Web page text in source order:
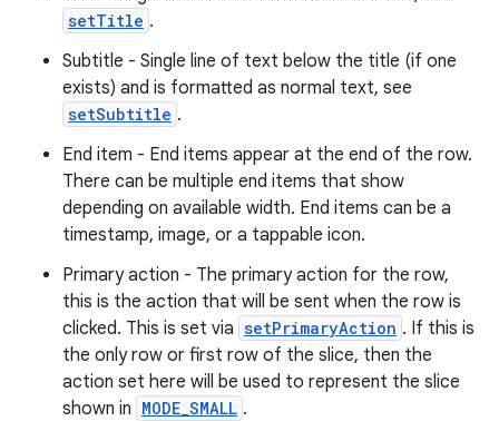
setTitle .
Subtitle - Single line of text below the title (if one
exists) and is formatted as normal text, see
setSubtitle .
End item - End items appear at the end of the row.
There can be multiple end items that show
depending on available width. End items can be a
timestamp, image, or a tappable icon.
Primary action - The primary action for the row,
this is the action that will be sent when the row is
clicked. This is set via setPrimaryAction . If this is
the only row or first row of the slice, then the
action set here will be used to represent the slice
shown in MODE_SMALL .